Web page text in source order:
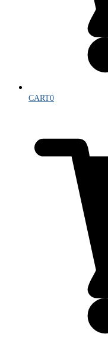
CART0